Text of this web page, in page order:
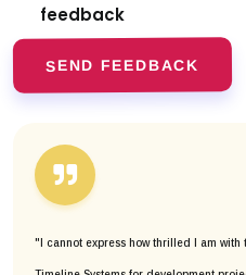
feedback
SEND FEEDBACK
"I cannot express how thrilled I am